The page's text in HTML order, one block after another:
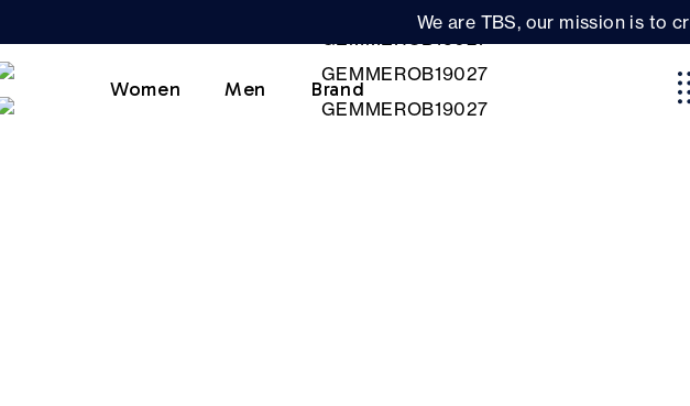
We are TBS, our mission is to
Women Men Brand